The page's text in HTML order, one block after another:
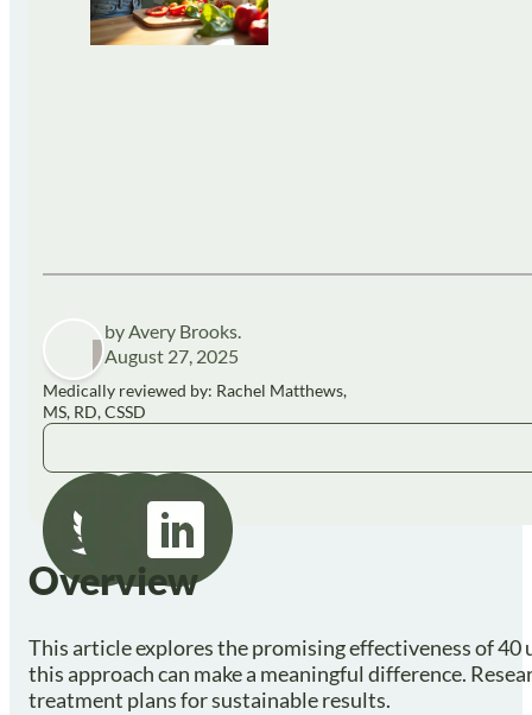
by Avery Brooks.
August 27, 2025
Medically reviewed by: Rachel Matthews,
MS, RD, CSSD
Overview
This article explores the promising effectiveness of
this approach can make a meaningful difference.
treatment plans for sustainable results.